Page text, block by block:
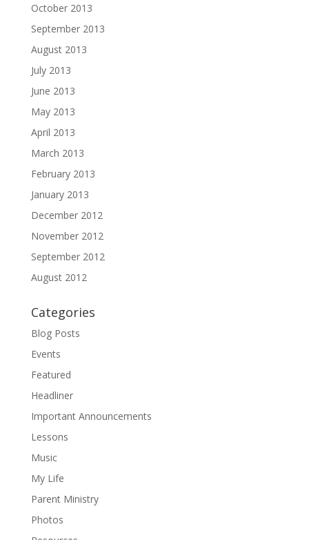
October 2013
September 2013
August 2013
July 2013
June 2013
May 2013
April 2013
March 2013
February 2013
January 2013
December 2012
November 2012
September 2012
August 2012
Categories
Blog Posts
Events
Featured
Headliner
Important Announcements
Lessons
Music
My Life
Parent Ministry
Photos